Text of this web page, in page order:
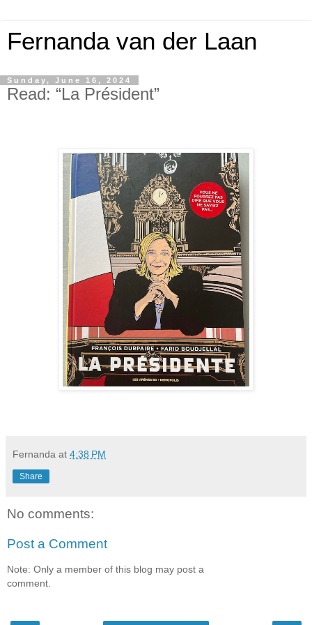
Fernanda van der Laan
Sunday, June 16, 2024
Read: “La Président”
Fernanda at 4:38 PM
Share
No comments:
Post a Comment
Note: Only a member of this blog may post a
comment.